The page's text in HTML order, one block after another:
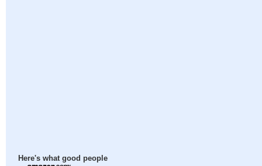
Here's what good people